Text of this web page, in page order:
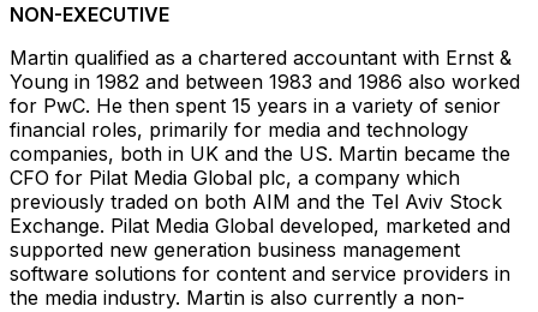
NON-EXECUTIVE
Martin qualified as a chartered accountant with Ernst &
Young in 1982 and between 1983 and 1986 also worked
for PwC. He then spent 15 years in a variety of senior
financial roles, primarily for media and technology
companies, both in UK and the US. Martin became the
CFO for Pilat Media Global plc, a company which
previously traded on both AIM and the Tel Aviv Stock
Exchange. Pilat Media Global developed, marketed and
supported new generation business management
software solutions for content and service providers in
the media industry. Martin is also currently a non-